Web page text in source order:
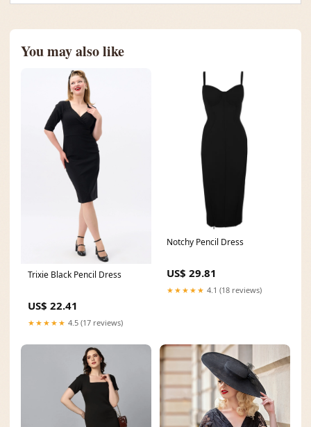
You may also like
Trixie Black Pencil Dress
US$ 22.41
★★★★★ 4.5 (17 reviews)
Notchy Pencil Dress
US$ 29.81
★★★★★ 4.1 (18 reviews)